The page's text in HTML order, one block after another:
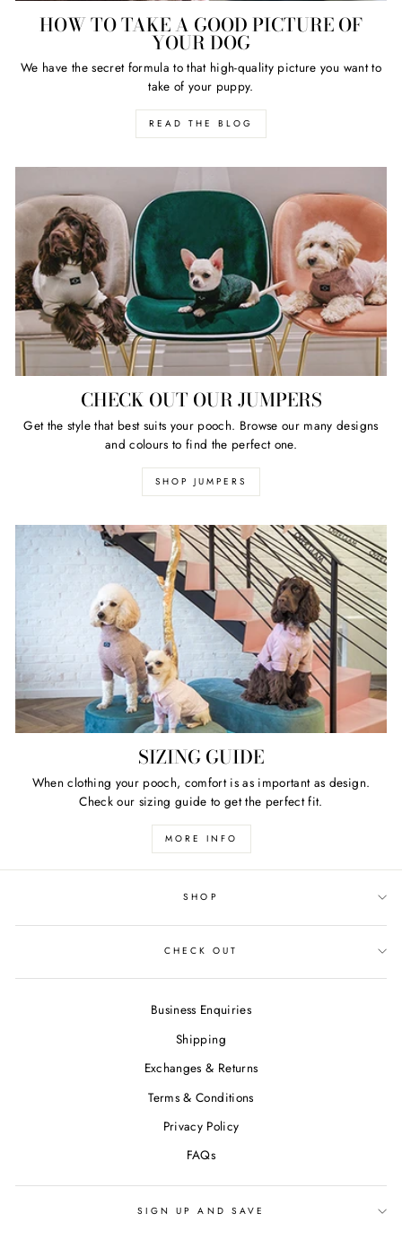
HOW TO TAKE A GOOD PICTURE OF
YOUR DOG
We have the secret formula to that high-quality picture you want to
take of your puppy.
READ THE BLOG
CHECK OUT OUR JUMPERS
Get the style that best suits your pooch. Browse our many designs
and colours to find the perfect one.
SHOP JUMPERS
SIZING GUIDE
When clothing your pooch, comfort is as important as design.
Check our sizing guide to get the perfect fit.
MORE INFO
SHOP
CHECK OUT
Business Enquiries
Shipping
Exchanges & Returns
Terms & Conditions
Privacy Policy
FAQs
SIGN UP AND SAVE